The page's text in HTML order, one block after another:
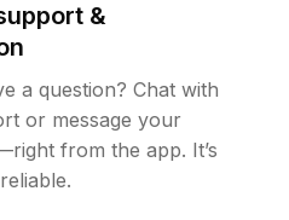
&
a question? Chat with
or message your
from the app. It’s